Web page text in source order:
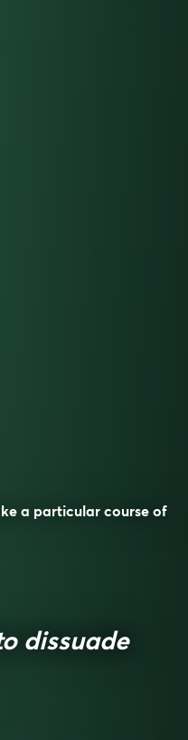
a particular course of
dissuade